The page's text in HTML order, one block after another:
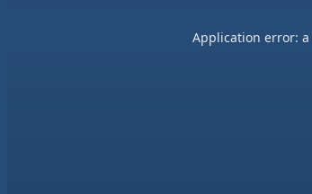
Application error: a